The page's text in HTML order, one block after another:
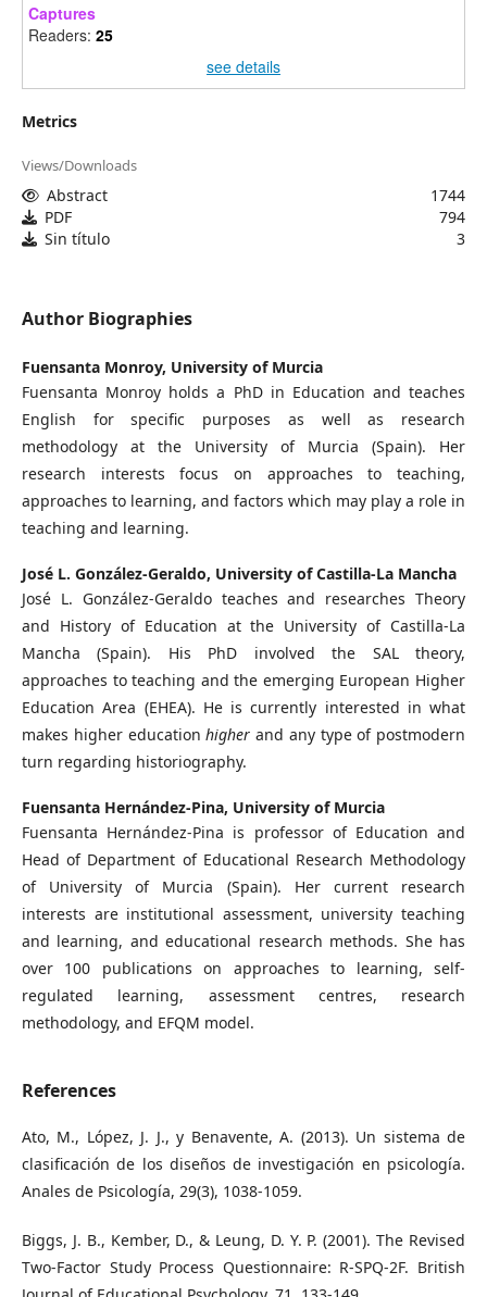
Captures
Readers: 25
see details
Metrics
Views/Downloads
Abstract
1744
PDF
794
Sin título
3
Author Biographies
Fuensanta Monroy, University of Murcia
Fuensanta Monroy holds a PhD in Education and teaches
English for specific purposes as well as research
methodology at the University of Murcia (Spain). Her
research interests focus on approaches to teaching,
approaches to learning, and factors which may play a role in
teaching and learning.
José L. González-Geraldo, University of Castilla-La Mancha
José L. González-Geraldo teaches and researches Theory
and History of Education at the University of Castilla-La
Mancha (Spain). His PhD involved the SAL theory,
approaches to teaching and the emerging European Higher
Education Area (EHEA). He is currently interested in what
makes higher educationhigher and any type of postmodern
turn regarding historiography.
Fuensanta Hernández-Pina, University of Murcia
Fuensanta Hernández-Pina is professor of Education and
Head of Department of Educational Research Methodology
of University of Murcia (Spain). Her current research
interests are institutional assessment, university teaching
and learning, and educational research methods. She has
over 100 publications on approaches to learning, self-
regulated learning, assessment centres, research
methodology, and EFQM model.
References
Ato, M., López, J. J., y Benavente, A. (2013). Un sistema de
clasificación de los diseños de investigación en psicología.
Anales de Psicología, 29(3), 1038-1059.
Biggs, J. B., Kember, D., & Leung, D. Y. P. (2001). The Revised
Two-Factor Study Process Questionnaire: R-SPQ-2F. British